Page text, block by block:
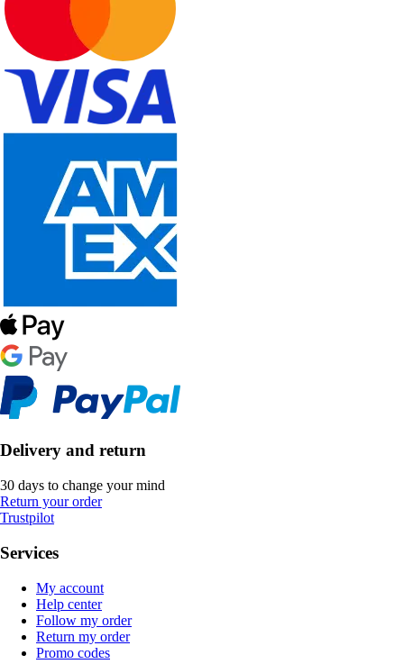
Delivery and return
30 days to change your mind
Return your order
Trustpilot
Services
My account
Help center
Follow my order
Return my order
Promo codes